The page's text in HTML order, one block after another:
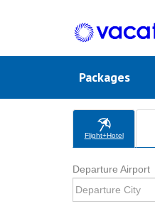
Packages
Flight+Hotel
Departure Airport